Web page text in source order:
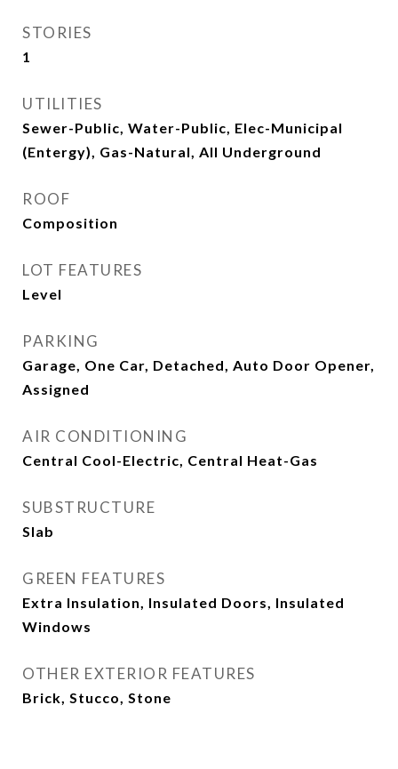
STORIES
1
UTILITIES
Sewer-Public, Water-Public, Elec-Municipal
(Entergy), Gas-Natural, All Underground
ROOF
Composition
LOT FEATURES
Level
PARKING
Garage, One Car, Detached, Auto Door Opener,
Assigned
AIR CONDITIONING
Central Cool-Electric, Central Heat-Gas
SUBSTRUCTURE
Slab
GREEN FEATURES
Extra Insulation, Insulated Doors, Insulated
Windows
OTHER EXTERIOR FEATURES
Brick, Stucco, Stone